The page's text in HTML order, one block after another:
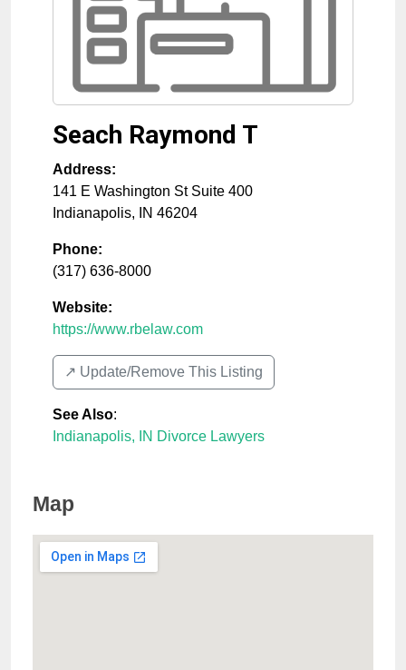
Seach Raymond T
Address:
141 E Washington St Suite 400
Indianapolis, IN 46204
Phone:
(317) 636-8000
Website:
https://www.rbelaw.com
↗️ Update/Remove This Listing
See Also:
Indianapolis, IN Divorce Lawyers
Map